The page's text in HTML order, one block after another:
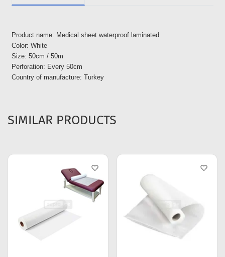
Product name: Medical sheet waterproof laminated
Color: White
Size: 50cm / 50m
Perforation: Every 50cm
Country of manufacture: Turkey
SIMILAR PRODUCTS